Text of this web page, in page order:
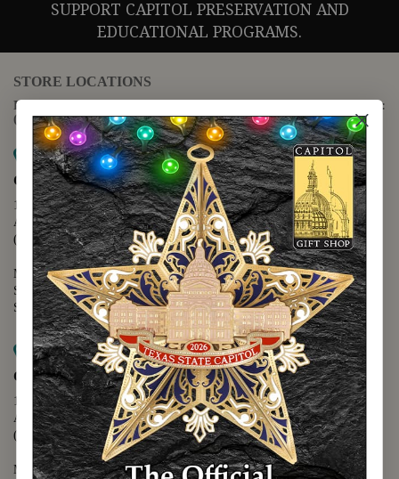
SUPPORT CAPITOL PRESERVATION AND
EDUCATIONAL PROGRAMS.
STORE LOCATIONS
For questions regarding the website or online orders please call:
(888) 678-5556
Map it
Capitol Extension
1400 N. Congress Avenue
Austin, TX 78701
(512) 475-2167
Monday - Friday - 8:30 a.m. to 5:00 p.m.
Saturday - 10:00 a.m. to 5:00 p.m.
Sunday - 12:00 p.m. to 5:00 p.m.
Map it
Capitol Visitors Center
112 E. 11th Street
Austin, TX 78701
(512) 305-8408
Monday - Saturday - 9:00 a.m. to 5:00 p.m.